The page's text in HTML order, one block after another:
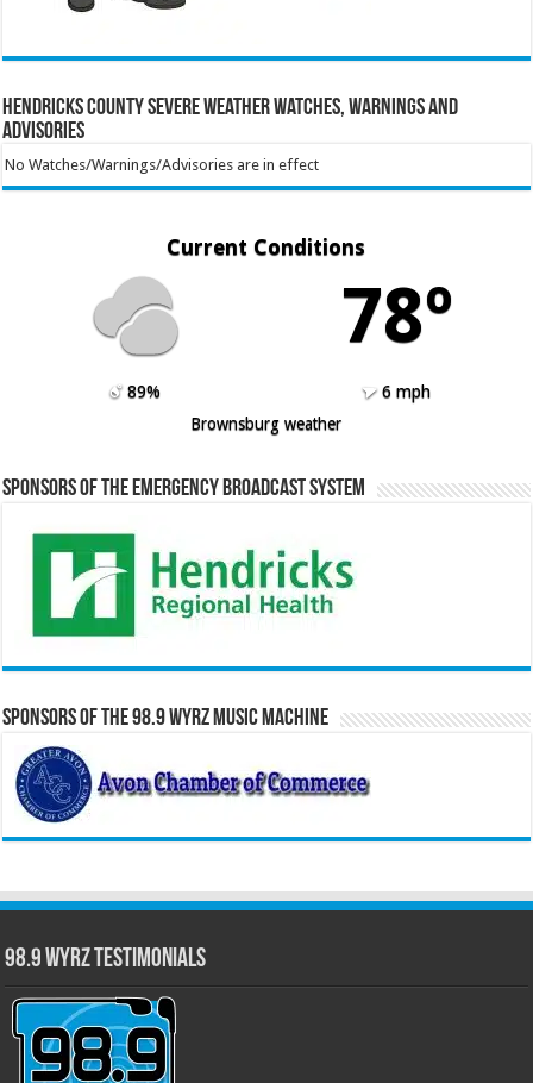
Hendricks County Severe Weather Watches, Warnings and
Advisories
No Watches/Warnings/Advisories are in effect
Current Conditions
78º
89%
6 mph
Brownsburg weather
Sponsors of the Emergency Broadcast System
Sponsors of the 98.9 WYRZ Music Machine
98.9 WYRZ Testimonials